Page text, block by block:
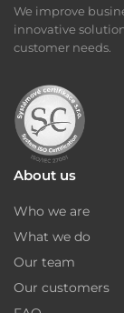
We improve
innovative
customer needs.
About us
Who we are
What we do
Our team
Our customers